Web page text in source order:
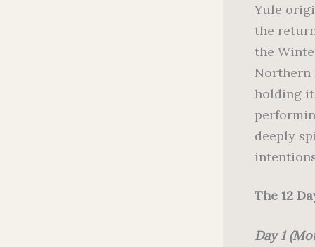
Yule
the
the
Northern
holding
deeply
The 12
Day 1